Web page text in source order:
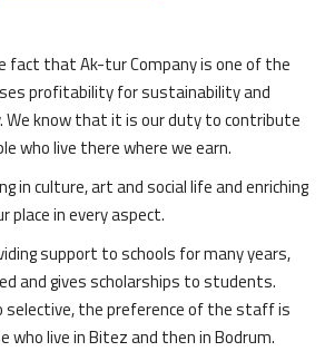
fact that Ak-tur Company is one of the
profitability for sustainability and
We know that it is our duty to contribute
who live there where we earn.
in culture, art and social life and enriching
place in every aspect.
support to schools for many years,
and gives scholarships to students.
selective, the preference of the staff is
who live in Bitez and then in Bodrum.